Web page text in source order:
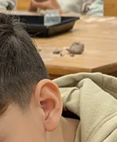
Learning
and enhance
donation to the